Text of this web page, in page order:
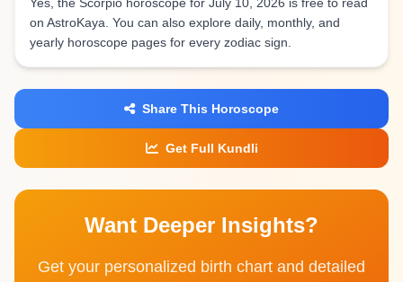
on AstroKaya. You can also explore daily, monthly, and
yearly horoscope pages for every zodiac sign.
Share This Horoscope
Get Full Kundli
Want Deeper Insights?
Get your personalized birth chart and detailed